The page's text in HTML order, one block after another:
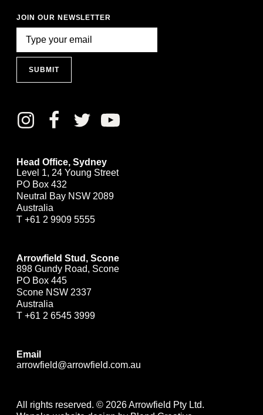
JOIN OUR NEWSLETTER
SUBMIT
Head Office, Sydney
Level 1, 24 Young Street
PO Box 432
Neutral Bay NSW 2089
Australia
T +61 2 9909 5555
Arrowfield Stud, Scone
898 Gundy Road, Scone
PO Box 445
Scone NSW 2337
Australia
T +61 2 6545 3999
Email
arrowfield@arrowfield.com.au
All rights reserved. © 2026 Arrowfield Pty Ltd.